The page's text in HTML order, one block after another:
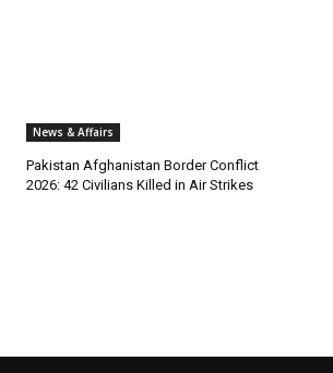
News & Affairs
Pakistan Afghanistan Border Conflict
2026: 42 Civilians Killed in Air Strikes